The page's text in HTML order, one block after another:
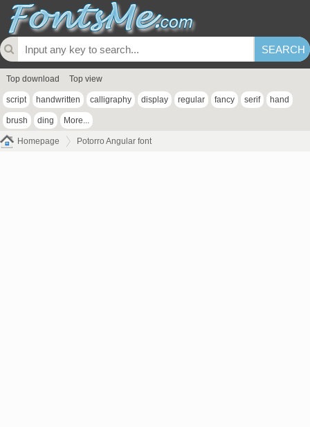
Top download Top view
script handwritten calligraphy display regular fancy serif hand
brush ding More...
Homepage Potorro Angular font